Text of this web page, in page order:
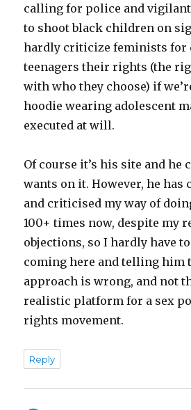
calling for police and
to shoot black children on
hardly criticize feminists for
teenagers their rights (the
with who they choose) if
hoodie wearing adolescent
executed at will.
Of course it’s his site and he
wants on it. However, he has
and criticised my way of
100+ times now, despite my
objections, so I hardly have
coming here and telling him
approach is wrong, and not
realistic platform for a sex
rights movement.
Reply